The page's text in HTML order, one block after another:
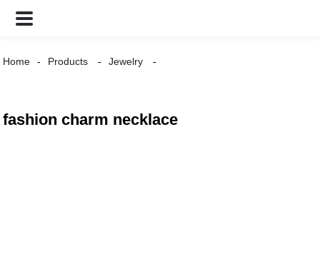
Home Products Jewelry
fashion charm necklace